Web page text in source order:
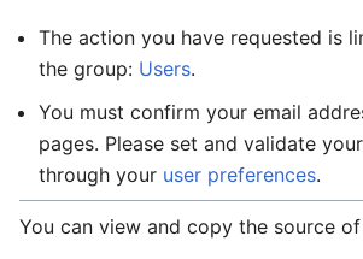
The action you have requested is
the group: Users.
You must confirm your email
pages. Please set and validate
through your user preferences.
You can view and copy the source